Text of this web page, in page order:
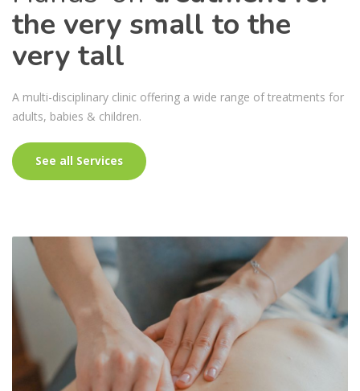
Hands-ontreatment for
the very small to the
very tall
A multi-disciplinary clinic offering a wide range of treatments for
adults, babies & children.